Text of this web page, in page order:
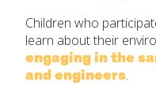
Children who
learn about their
engaging in the
and engineers.